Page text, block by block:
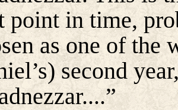
point in time,
as one of the
second